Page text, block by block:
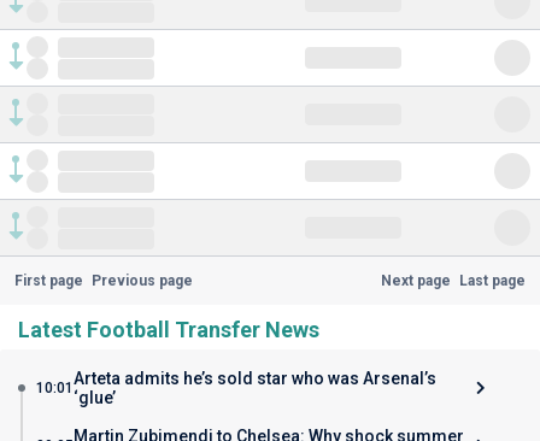
First page Previous page Next page Last page
Latest Football Transfer News
10:01 Arteta admits he’s sold star who was Arsenal’s
‘glue’
Martin Zubimendi to Chelsea: Why shock summer